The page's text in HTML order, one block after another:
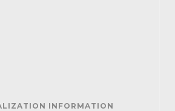
INFORMATION